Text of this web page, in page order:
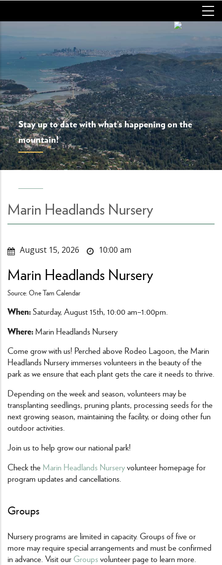
main
Stay up to date with what’s happening on the
mountain!
Marin Headlands Nursery
August 15, 2026 10:00 am
Marin Headlands Nursery
Source: One Tam Calendar
When:Saturday, August 15th, 10:00 am–1:00pm.
Where: Marin Headlands Nursery
Come grow with us! Perched above Rodeo Lagoon, the Marin
Headlands Nursery immerses volunteers in the beauty of the
park as we ensure that each plant gets the care it needs to thrive.
Depending on the week and season, volunteers may be
transplanting seedlings, pruning plants, processing seeds for the
next growing season, maintaining the facility, or doing other fun
outdoor activities.
Join us to help grow our national park!
Check the Marin Headlands Nurseryvolunteer homepage for
program updates and cancellations.
Groups
Nursery programs are limited in capacity. Groups of five or
more may require special arrangements and must be confirmed
in advance. Visit our Groupsvolunteer page to learn more.